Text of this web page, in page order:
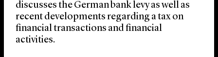
discusses the German bank levy as well as
recent developments regarding a tax on
financial transactions and financial
activities.